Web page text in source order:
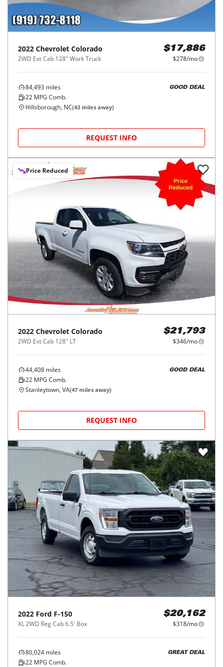
2022 Chevrolet Colorado
2WD Ext Cab 128" Work Truck
$17,886
$278/mo
84,493 miles
22 MPG Comb.
GOOD DEAL
Hillsborough, NC(43 miles away)
REQUEST INFO
Price Reduced
2022 Chevrolet Colorado
2WD Ext Cab 128" LT
$21,793
$346/mo
44,408 miles
22 MPG Comb.
GOOD DEAL
Stanleytown, VA(47 miles away)
REQUEST INFO
2022 Ford F-150
XL 2WD Reg Cab 6.5' Box
$20,162
$318/mo
80,024 miles
22 MPG Comb.
GREAT DEAL